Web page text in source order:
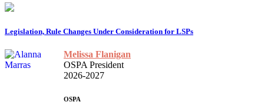
Legislation, Rule Changes Under Consideration for LSPs
Melissa Flanigan
OSPA President
2026-2027
OSPA